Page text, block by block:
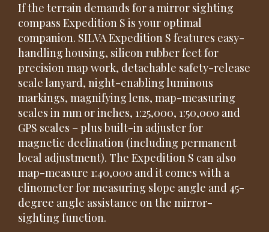
If the terrain demands for a mirror sighting
compass Expedition S is your optimal
companion. SILVA Expedition S features easy-
handling housing, silicon rubber feet for
precision map work, detachable safety-release
scale lanyard, night-enabling luminous
markings, magnifying lens, map-measuring
scales in mm or inches, 1:25,000, 1:50,000 and
GPS scales – plus built-in adjuster for
magnetic declination (including permanent
local adjustment). The Expedition S can also
map-measure 1:40,000 and it comes with a
clinometer for measuring slope angle and 45-
degree angle assistance on the mirror-
sighting function.